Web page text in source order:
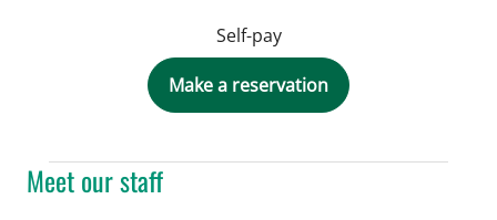
Meet our staff
Self-pay
Make a reservation